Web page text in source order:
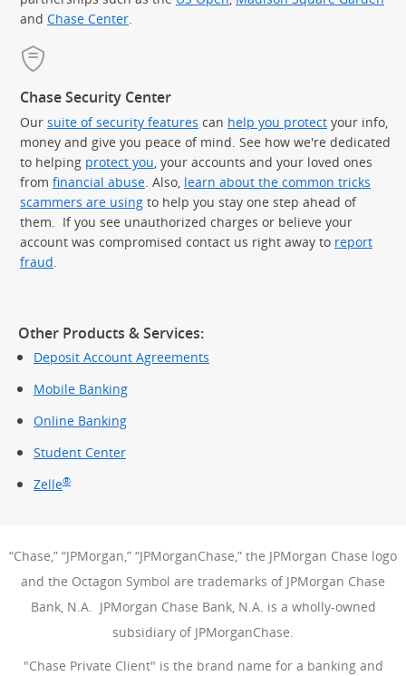
and Chase Center.
Chase Security Center
Our suite of security features can help you protect your info,
money and give you peace of mind. See how we're dedicated
to helping protect you, your accounts and your loved ones
from financial abuse. Also, learn about the common tricks
scammers are using to help you stay one step ahead of
them. If you see unauthorized charges or believe your
account was compromised contact us right away to report
fraud.
Other Products & Services:
Deposit Account Agreements
Mobile Banking
Online Banking
Student Center
Zelle®
“Chase,” “JPMorgan,” “JPMorganChase,” the JPMorgan Chase logo
and the Octagon Symbol are trademarks of JPMorgan Chase
Bank, N.A. JPMorgan Chase Bank, N.A. is a wholly-owned
subsidiary of JPMorganChase.
"Chase Private Client" is the brand name for a banking and